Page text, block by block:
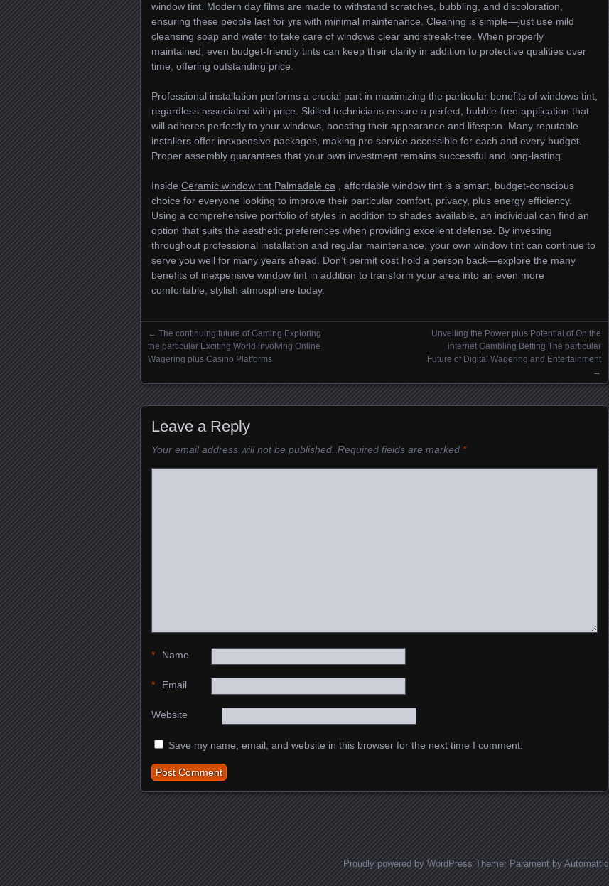
window tint. Modern day films are made to withstand scratches, bubbling, and discoloration,
ensuring these people last for yrs with minimal maintenance. Cleaning is simple—just use mild
cleansing soap and water to take care of windows clear and streak-free. When properly
maintained, even budget-friendly tints can keep their clarity in addition to protective qualities over
time, offering outstanding price.
Professional installation performs a crucial part in maximizing the particular benefits of windows tint,
regardless associated with price. Skilled technicians ensure a perfect, bubble-free application that
will adheres perfectly to your windows, boosting their appearance and lifespan. Many reputable
installers offer inexpensive packages, making pro service accessible for each and every budget.
Proper assembly guarantees that your own investment remains successful and long-lasting.
Inside Ceramic window tint Palmadale ca , affordable window tint is a smart, budget-conscious
choice for everyone looking to improve their particular comfort, privacy, plus energy efficiency.
Using a comprehensive portfolio of styles in addition to shades available, an individual can find an
option that suits the aesthetic preferences when providing excellent defense. By investing
throughout professional installation and regular maintenance, your own window tint can continue to
serve you well for many years ahead. Don’t permit cost hold a person back—explore the many
benefits of inexpensive window tint in addition to transform your area into an even more
comfortable, stylish atmosphere today.
Posts navigation
← The continuing future of Gaming Exploring
the particular Exciting World involving Online
Wagering plus Casino Platforms
Unveiling the Power plus Potential of On the
internet Gambling Betting The particular
Future of Digital Wagering and Entertainment
→
Leave a Reply
Your email address will not be published. Required fields are marked *
Name
*
Email
*
Website
Save my name, email, and website in this browser for the next time I comment.
Proudly powered by WordPress Theme: Parament by Automattic